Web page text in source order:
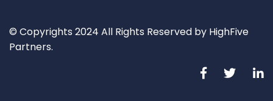
© Copyrights 2024 All Rights Reserved by HighFive
Partners.